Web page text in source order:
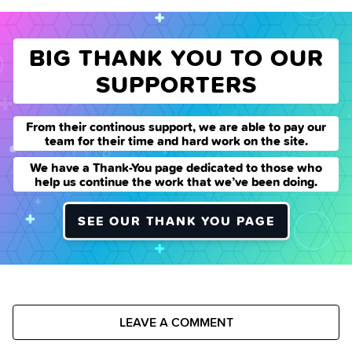
BIG THANK YOU TO OUR
SUPPORTERS
From their continous support, we are able to pay our
team for their time and hard work on the site.
We have a Thank-You page dedicated to those who
help us continue the work that we’ve been doing.
SEE OUR THANK YOU PAGE
LEAVE A COMMENT